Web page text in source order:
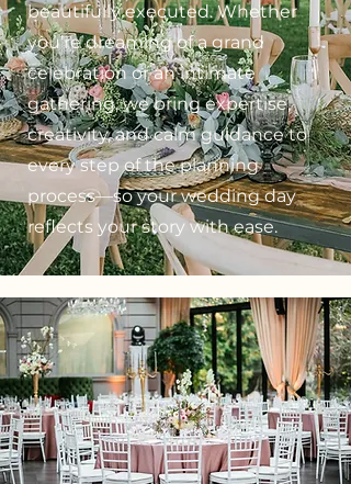
beautifully executed. Whether
you’re dreaming of a grand
celebration or an intimate
gathering, we bring expertise,
creativity, and calm guidance to
every step of the planning
process—so your wedding day
reflects your story with ease.